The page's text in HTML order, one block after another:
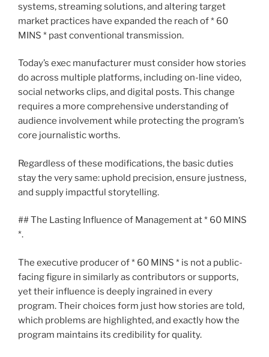
systems, streaming solutions, and altering target
market practices have expanded the reach of * 60
MINS * past conventional transmission.
Today’s exec manufacturer must consider how stories
do across multiple platforms, including on-line video,
social networks clips, and digital posts. This change
requires a more comprehensive understanding of
audience involvement while protecting the program’s
core journalistic worths.
Regardless of these modifications, the basic duties
stay the very same: uphold precision, ensure justness,
and supply impactful storytelling.
## The Lasting Influence of Management at * 60 MINS
*.
The executive producer of * 60 MINS * is not a public-
facing figure in similarly as contributors or supports,
yet their influence is deeply ingrained in every
program. Their choices form just how stories are told,
which problems are highlighted, and exactly how the
program maintains its credibility for quality.